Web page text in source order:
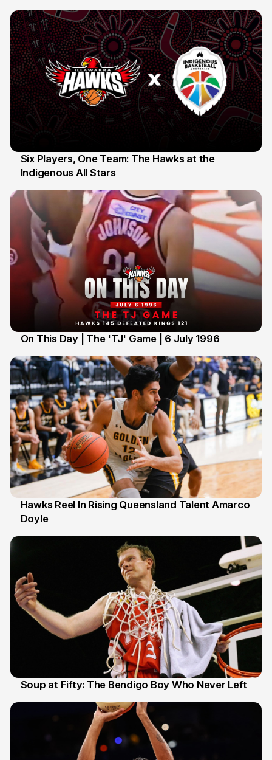
7 Jul
Six Players, One Team: The Hawks at the
Indigenous All Stars
On This Day | The 'TJ' Game | 6 July 1996
2 Jul
Hawks Reel In Rising Queensland Talent Amarco
Doyle
Soup at Fifty: The Bendigo Boy Who Never Left